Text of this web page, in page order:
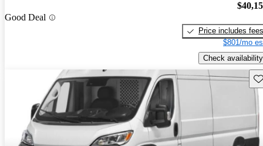
Good Deal
Price includes fees
$801/mo
Check availability